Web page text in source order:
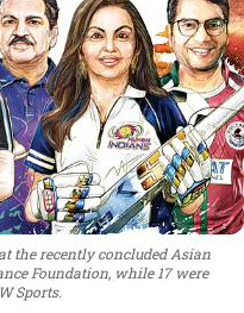
the recently concluded Asian
Foundation, while 17 were
Sports.